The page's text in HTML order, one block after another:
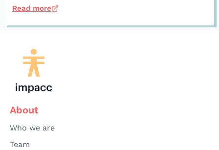
Read more
About
Who we are
Team